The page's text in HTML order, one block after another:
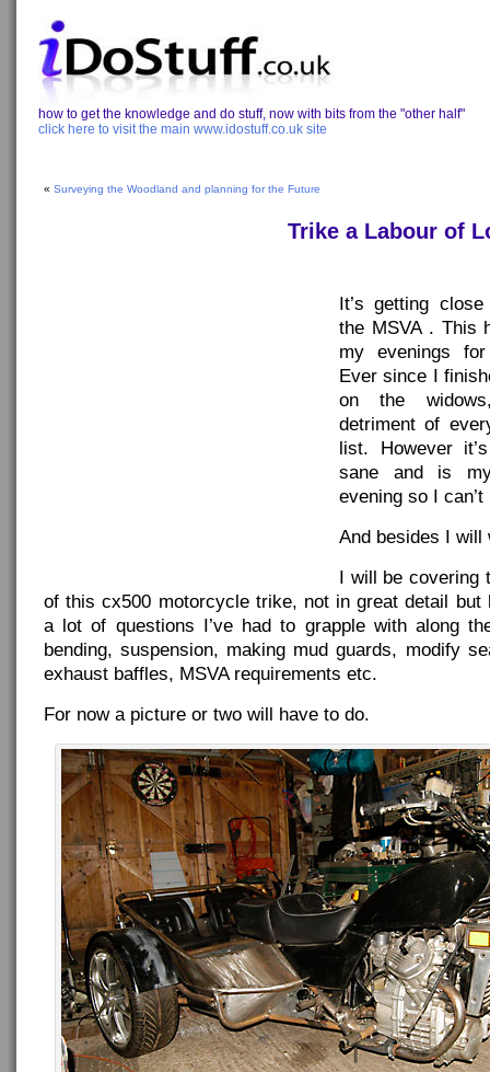
how to get the knowledge and do stuff, now with bits from the "other half"
click here to visit the main www.idostuff.co.uk site
« Surveying the Woodland and planning for the Future
Trike a Labour of
It’s getting
the MSVA . This
my evenings
Ever since I
on the
detriment of
list. However
sane and is
evening so I
And besides I will
I will be covering
of this cx500 motorcycle trike, not in great detail but
a lot of questions I’ve had to grapple with along
bending, suspension, making mud guards, modify
exhaust baffles, MSVA requirements etc.
For now a picture or two will have to do.